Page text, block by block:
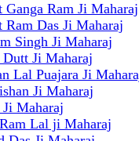
Ganga Ram Ji Maharaj
Ram Das Ji Maharaj
Singh Ji Maharaj
Ji Maharaj
Lal Puajara Ji
Ji Maharaj
Maharaj
Lal ji Maharaj